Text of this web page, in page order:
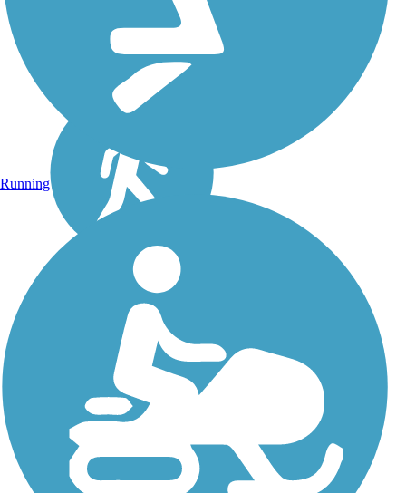
Haywire Grade Trail
Opened in 1970, the
Haywire Trail was the first
rail-trail in Michigan; it
follows the former
Manistique and Lake
Superior Railroad. The
multi-use pathway is
primarily used by ATV
riders in summer and...
Running